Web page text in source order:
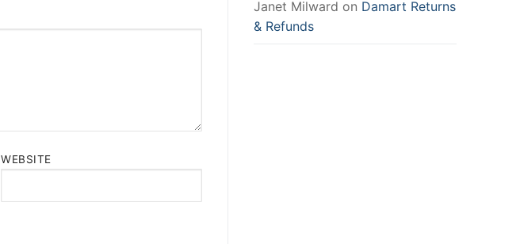
WEBSITE
Janet Milward on Damart Returns
& Refunds